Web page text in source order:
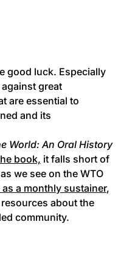
good luck. Especially
great
are essential to
and its
World: An Oral History
book, it falls short of
we see on the WTO
a monthly sustainer,
about the
community.